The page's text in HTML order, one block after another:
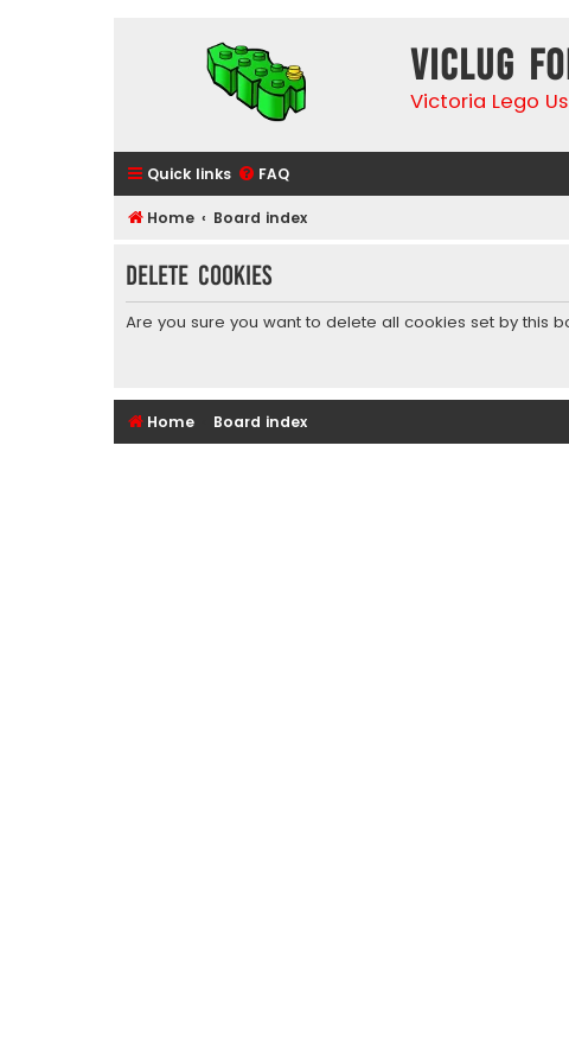
VicLUG
Victoria Lego
Quick links FAQ
Home Board index
Delete cookies
Are you sure you want to delete all cookies set by this
Home Board index